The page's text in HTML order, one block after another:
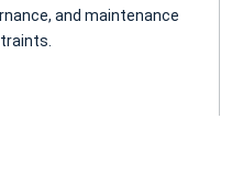
and maintenance